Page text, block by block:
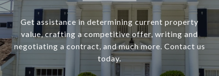
Get assistance in determining current property
value, crafting a competitive offer, writing and
negotiating a contract, and much more. Contact us
today.